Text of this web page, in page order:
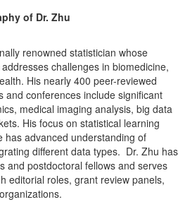
of Dr. Zhu
renowned statistician whose
challenges in biomedicine,
His nearly 400 peer-reviewed
and conferences include significant
medical imaging analysis, big data
His focus on statistical learning
has advanced understanding of
different data types. Dr. Zhu has
and postdoctoral fellows and serves
editorial roles, grant review panels,